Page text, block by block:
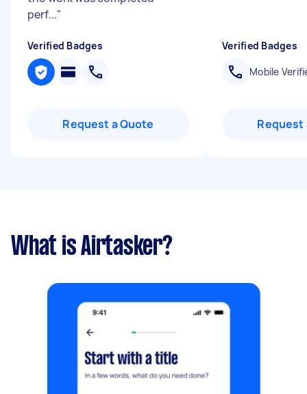
perf..."
Verified Badges
Request a Quote
Verified Badges
Mobile
Request
What is Airtasker?